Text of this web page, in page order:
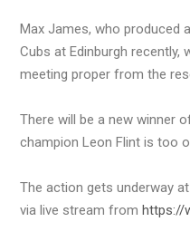
Max James, who produced
Cubs at Edinburgh recently,
meeting proper from the
There will be a new winner
champion Leon Flint is too
The action gets underway
via live stream from https://